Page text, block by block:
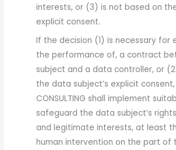
interests, or (3) is not based on
explicit consent.
If the decision (1) is necessary for
the performance of, a contract
subject and a data controller, or
the data subject’s explicit
CONSULTING shall implement
safeguard the data subject’s
and legitimate interests, at least
human intervention on the part of